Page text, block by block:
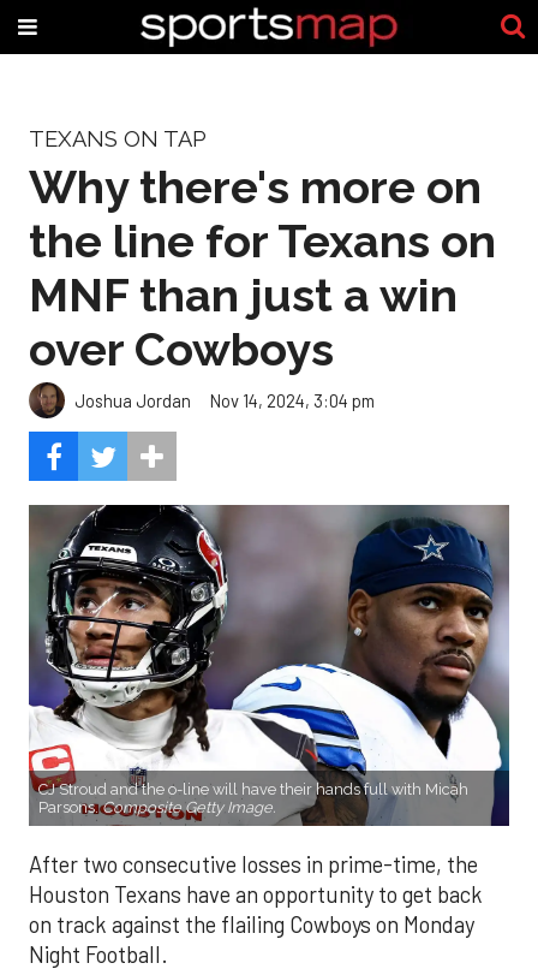
TEXANS ON TAP
Why there's more on
the line for Texans on
MNF than just a win
over Cowboys
Joshua Jordan Nov 14, 2024, 3:04 pm
CJ Stroud and the o-line will have their hands full with Micah
Parsons.Composite Getty Image.
After two consecutive losses in prime-time, the
Houston Texans have an opportunity to get back
on track against the flailing Cowboys on Monday
Night Football.